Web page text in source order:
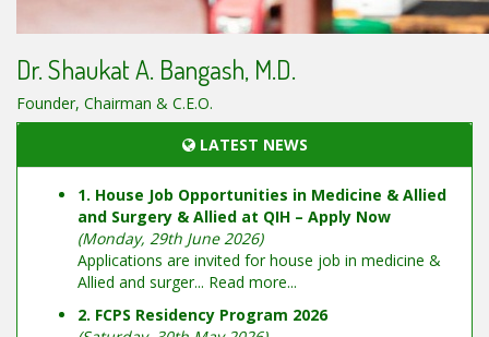
Dr. Shaukat A. Bangash, M.D.
Founder, Chairman & C.E.O.
LATEST NEWS
1. House Job Opportunities in Medicine & Allied
and Surgery & Allied at QIH – Apply Now
(Monday, 29th June 2026)
Applications are invited for house job in medicine &
Allied and surger... Read more...
2. FCPS Residency Program 2026